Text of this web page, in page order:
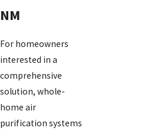
NM
For homeowners
interested in a
comprehensive
solution, whole-
home air
purification systems